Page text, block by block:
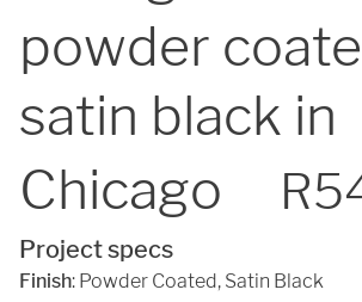
powder
satin black in
Chicago
Project specs
Finish: Powder Coated, Satin Black